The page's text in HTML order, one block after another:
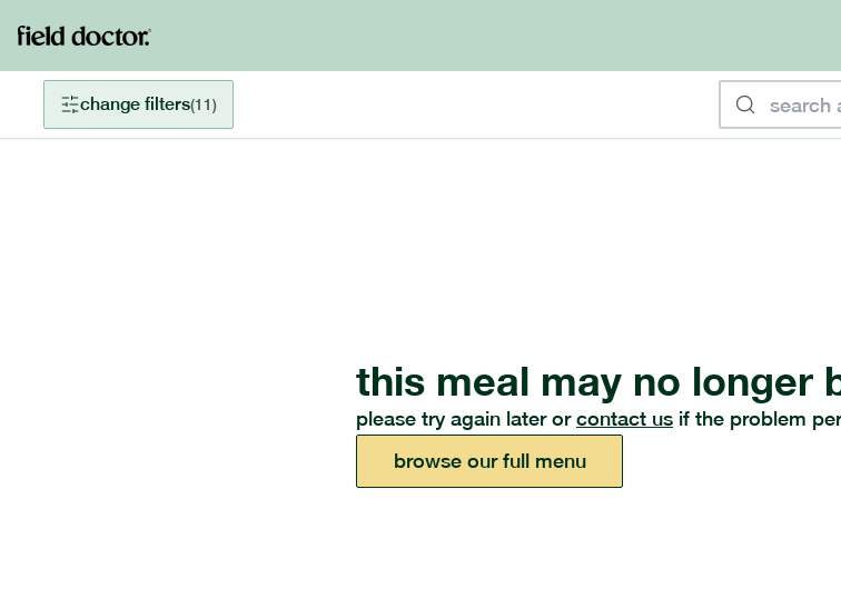
change filters(11)
this meal may no longer
please try again later or contact us if the problem
browse our full menu